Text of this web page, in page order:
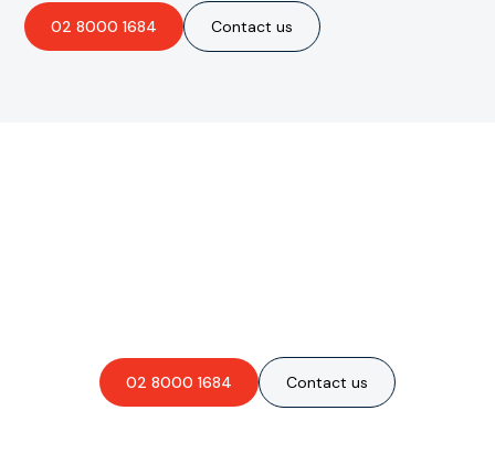
02 8000 1684 Contact us
02 8000 1684 Contact us